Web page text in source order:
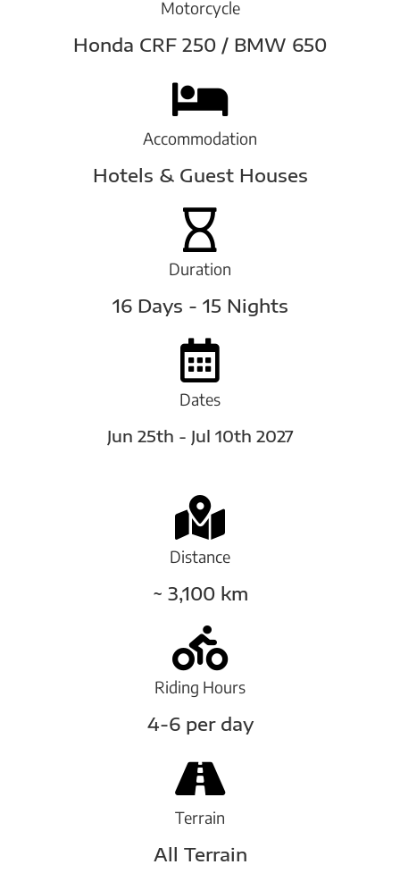
Motorcycle
Honda CRF 250 / BMW 650
Accommodation
Hotels & Guest Houses
Duration
16 Days - 15 Nights
Dates
Jun 25th - Jul 10th 2027
Distance
~ 3,100 km
Riding Hours
4-6 per day
Terrain
All Terrain